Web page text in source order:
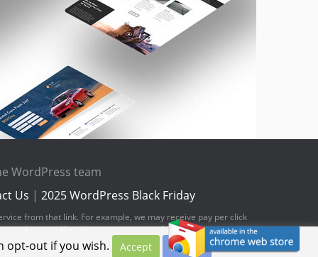
WordPress team
Us | 2025 WordPress Black Friday
from that link. For example, we may receive pay per click
web pages. You do not pay any extra fees for these items.
opt-out if you wish. Accept Privacy